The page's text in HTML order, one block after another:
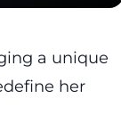
a unique
her